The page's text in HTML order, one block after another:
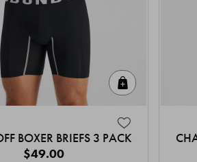
BOXER BRIEFS 3 PACK
$49.00